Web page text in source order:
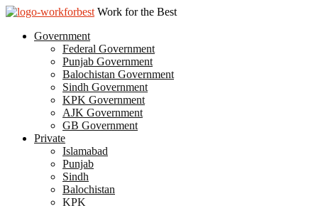
Work for the Best
Government
Federal Government
Punjab Government
Balochistan Government
Sindh Government
KPK Government
AJK Government
GB Government
Private
Islamabad
Punjab
Sindh
Balochistan
KPK